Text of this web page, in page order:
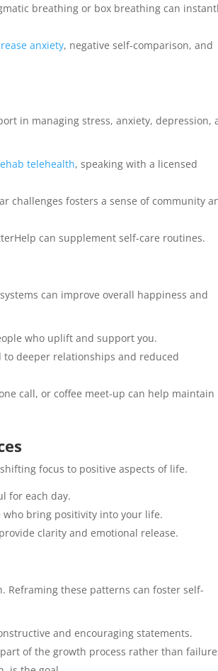
breathing or box breathing can
anxiety, negative self-comparison, and
in managing stress, anxiety, depression,
telehealth, speaking with a licensed
challenges fosters a sense of community
can supplement self-care routines.
can improve overall happiness and
who uplift and support you.
to deeper relationships and reduced
call, or coffee meet-up can help maintain
focus to positive aspects of life.
for each day.
who bring positivity into your life.
clarity and emotional release.
Reframing these patterns can foster self-
and encouraging statements.
part of the growth process rather than